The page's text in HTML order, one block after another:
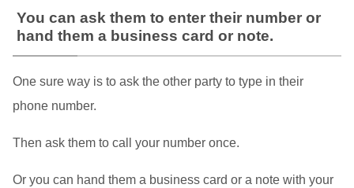
You can ask them to enter their number or
hand them a business card or note.
One sure way is to ask the other party to type in their
phone number.
Then ask them to call your number once.
Or you can hand them a business card or a note with your